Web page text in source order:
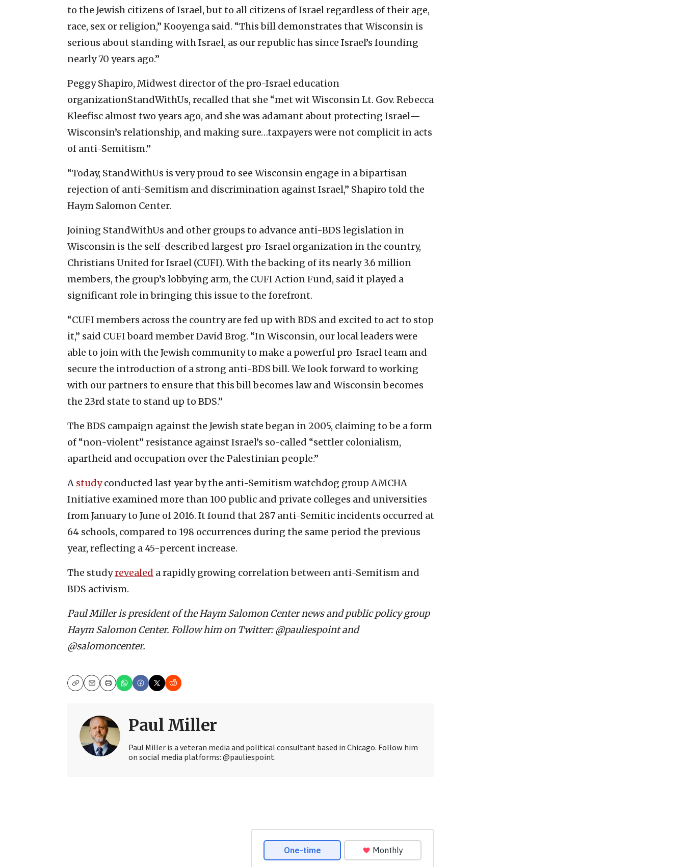
to the Jewish citizens of Israel, but to all citizens of Israel regardless of their age,
race, sex or religion,” Kooyenga said. “This bill demonstrates that Wisconsin is
serious about standing with Israel, as our republic has since Israel’s founding
nearly 70 years ago.”
Peggy Shapiro, Midwest director of the pro-Israel education
organizationStandWithUs, recalled that she “met wit Wisconsin Lt. Gov. Rebecca
Kleefisc almost two years ago, and she was adamant about protecting Israel—
Wisconsin’s relationship, and making sure…taxpayers were not complicit in acts
of anti-Semitism.”
“Today, StandWithUs is very proud to see Wisconsin engage in a bipartisan
rejection of anti-Semitism and discrimination against Israel,” Shapiro told the
Haym Salomon Center.
Joining StandWithUs and other groups to advance anti-BDS legislation in
Wisconsin is the self-described largest pro-Israel organization in the country,
Christians United for Israel (CUFI). With the backing of its nearly 3.6 million
members, the group’s lobbying arm, the CUFI Action Fund, said it played a
significant role in bringing this issue to the forefront.
“CUFI members across the country are fed up with BDS and excited to act to stop
it,” said CUFI board member David Brog. “In Wisconsin, our local leaders were
able to join with the Jewish community to make a powerful pro-Israel team and
secure the introduction of a strong anti-BDS bill. We look forward to working
with our partners to ensure that this bill becomes law and Wisconsin becomes
the 23rd state to stand up to BDS.”
The BDS campaign against the Jewish state began in 2005, claiming to be a form
of “non-violent” resistance against Israel’s so-called “settler colonialism,
apartheid and occupation over the Palestinian people.”
A studyconducted last year by the anti-Semitism watchdog group AMCHA
Initiative examined more than 100 public and private colleges and universities
from January to June of 2016. It found that 287 anti-Semitic incidents occurred at
64 schools, compared to 198 occurrences during the same period the previous
year, reflecting a 45-percent increase.
The studyrevealed a rapidly growing correlation between anti-Semitism and
BDS activism.
Paul Miller is president of the Haym Salomon Center news and public policy group
Haym Salomon Center. Follow him on Twitter: @pauliespoint and
@salomoncenter.
CopyEmailPrint
Paul Miller
Paul Miller is a veteran media and political consultant based in Chicago. Follow him
on social media platforms: @pauliespoint.